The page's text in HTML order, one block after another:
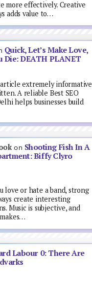
more effectively. Creative
adds value to…
Quick, Let’s Make Love,
Die: DEATH PLANET
extremely informative
A reliable Best SEO
helps businesses build
on Shooting Fish In A
Biffy Clyro
love or hate a band, strong
create interesting
Music is subjective, and
Labour 0: There Are